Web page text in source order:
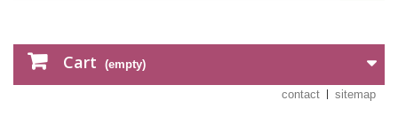
Cart (empty)
contact sitemap